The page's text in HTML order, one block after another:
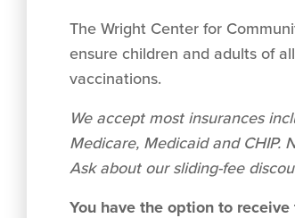
The Wright Center for
ensure children and adults of
vaccinations.
We accept most insurances
Medicare, Medicaid and CHIP.
Ask about our sliding-fee
You have the option to